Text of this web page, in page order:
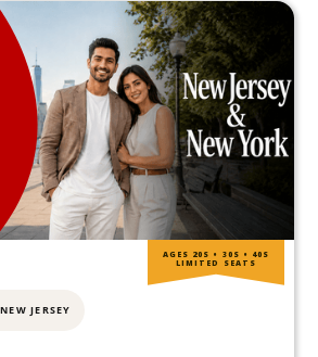
JERSEY
AGES 20S • 30S • 40S
LIMITED SEATS